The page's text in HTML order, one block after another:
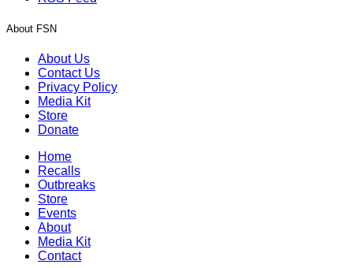
About FSN
About Us
Contact Us
Privacy Policy
Media Kit
Store
Donate
Home
Recalls
Outbreaks
Store
Events
About
Media Kit
Contact